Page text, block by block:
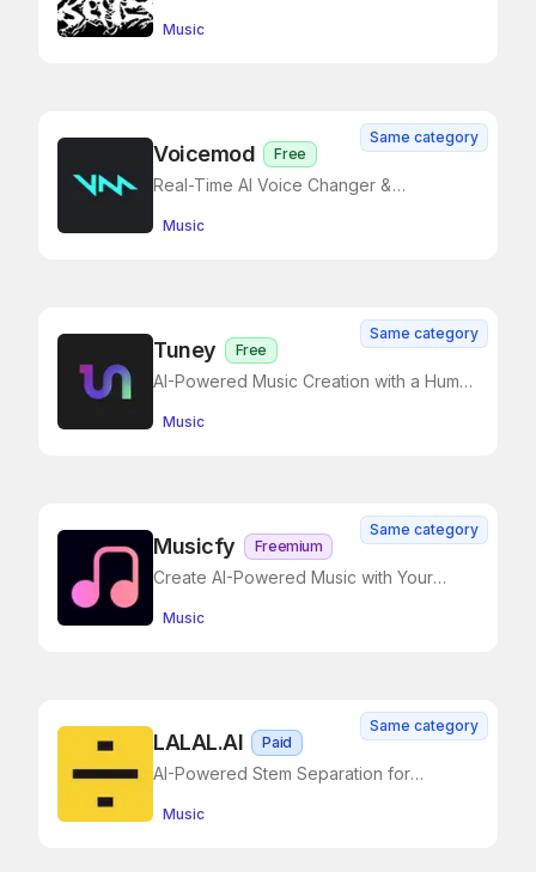
Music
Voicemod Free
Real-Time AI Voice Changer &
Music
Same category
Tuney Free
AI-Powered Music Creation with a Human
Music
Same category
Musicfy Freemium
Create AI-Powered Music with Your
Music
Same category
LALAL.AI Paid
AI-Powered Stem Separation for
Music
Same category